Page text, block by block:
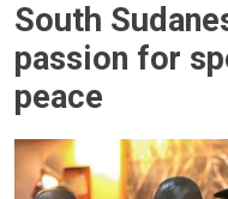
South
passion for
peace